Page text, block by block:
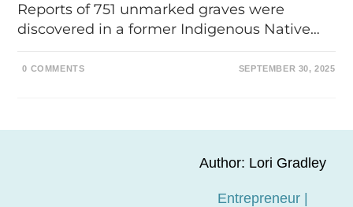
Reports of 751 unmarked graves were
discovered in a former Indigenous Native…
0 COMMENTS SEPTEMBER 30, 2025
Author: Lori Gradley
Entrepreneur |